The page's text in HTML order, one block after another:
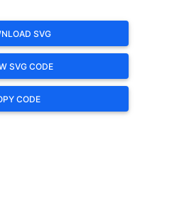
SVG
SVG CODE
CODE